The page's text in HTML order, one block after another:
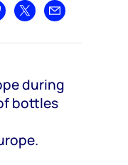
LinkedIn
on Bluesky
Share on XShare by email
during
bottles